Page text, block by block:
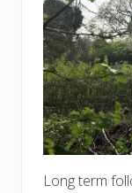
Long term